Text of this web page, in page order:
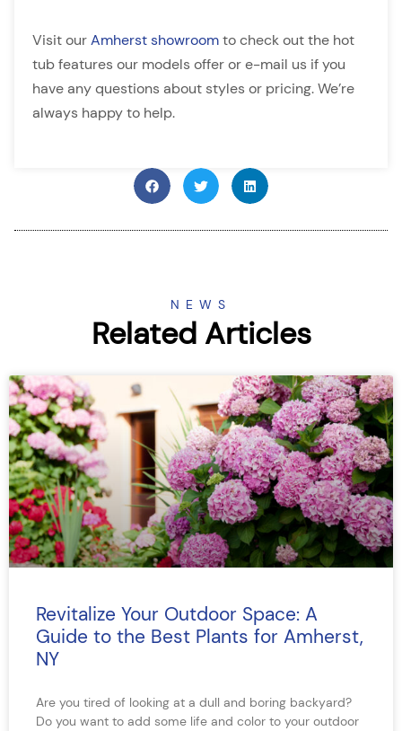
Visit ourAmherst showroomto check out the hot
tub features our models offer or e-mail us if you
have any questions about styles or pricing. We’re
always happy to help.
NEWS
Related Articles
Revitalize Your Outdoor Space: A
Guide to the Best Plants for Amherst,
NY
Are you tired of looking at a dull and boring backyard?
Do you want to add some life and color to your outdoor